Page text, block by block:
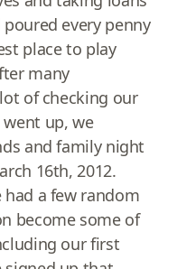
every penny
place to play
many
of checking our
up, we
and family night
16th, 2012.
a few random
become some of
our first